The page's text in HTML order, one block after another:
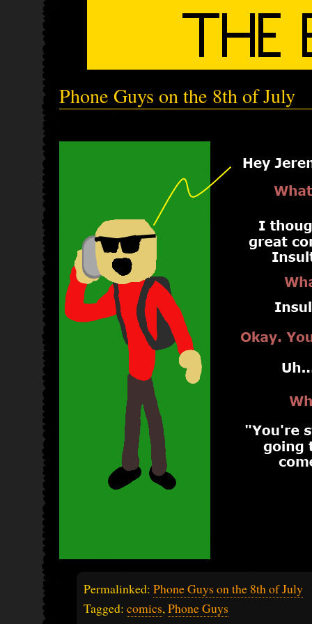
Phone Guys on the 8th of July
Permalinked: Phone Guys on the 8th of July
Tagged: comics, Phone Guys